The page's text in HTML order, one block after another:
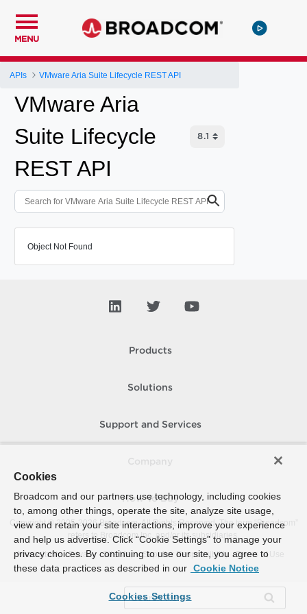
MENU
APIs VMware Aria Suite Lifecycle REST API
VMware Aria
Suite Lifecycle
REST API
Object Not Found
Products
Solutions
Support and Services
How To Buy
Copyright © 2005-2026Broadcom. All Rights Reserved. The term “Broadcom”
refers to Broadcom Inc. and/or its subsidiaries.
Accessibility
Privacy Site Map Supplier Responsibility Terms of Use
Cookies
Broadcom and our partners use technology, including cookies
to, among other things, operate the site, analyze site usage,
view and retain your site interactions, improve your experience
and help us advertise. Click “Cookie Settings” to manage your
privacy choices. By continuing to use our site, you agree to
these data practices as described in our Cookie Notice
Cookies Settings